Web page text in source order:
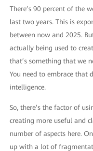
There’s 90 percent of the
last two years. This is
between now and 2025.
actually being used to
that’s something that we
You need to embrace that
intelligence.
So, there’s the factor of
creating more useful and
number of aspects here.
up with a lot of